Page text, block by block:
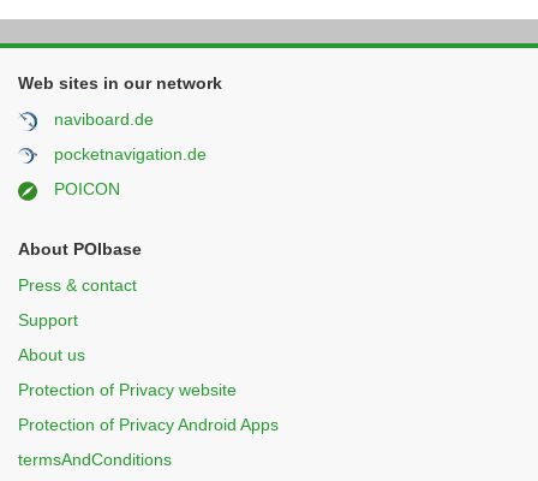
Web sites in our network
naviboard.de
pocketnavigation.de
POICON
About POIbase
Press & contact
Support
About us
Protection of Privacy website
Protection of Privacy Android Apps
termsAndConditions